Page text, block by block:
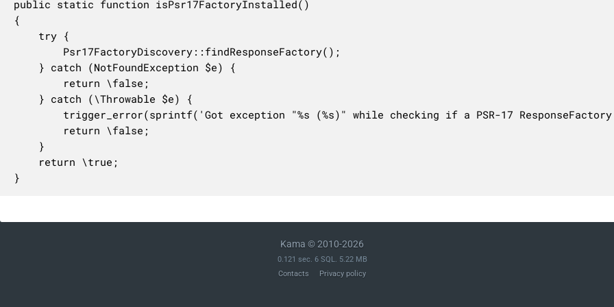
public static function isPsr17FactoryInstalled()
{
    try {
        Psr17FactoryDiscovery::findResponseFactory();
    } catch (NotFoundException $e) {
        return \false;
    } catch (\Throwable $e) {
trigger_error(sprintf('Got exception "%s (%s)" while checking if a PSR-17
        return \false;
    }
    return \true;
}
Kama © 2010-2026
0.121 sec. 6 SQL. 5.22 MB
Contacts
Privacy policy